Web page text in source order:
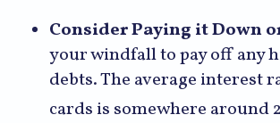
Consider Paying it Down
your windfall to pay off any
debts. The average interest
cards is somewhere around